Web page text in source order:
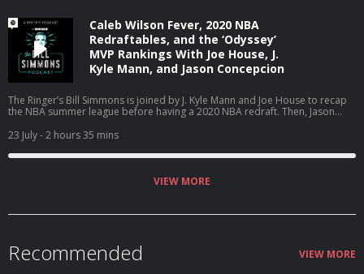
podcastchoices.com/adchoices
Caleb Wilson Fever, 2020 NBA
Redraftables, and the ‘Odyssey’
MVP Rankings With Joe House, J.
Kyle Mann, and Jason Concepcion
The Ringer’s Bill Simmons is joined by J. Kyle Mann and Joe House to recap
the NBA summer league before having a 2020 NBA redraft. Then, Jason
Odyssey.’ (0:00) Intro (3:51) NBA summer league (25:53) 2020 NBA redraft
(01:23:45) The ‘Odyssey’ MVP ballot Host: Bill Simmons Guests: J. Kyle Mann,
Joe House, and Jason Concepcion Producers: Chia Hao Tat and Eduardo
https://fanduel.com/playwithaplan to learn more about the resources and
23 July- 2 hours 35 mins
VIEW MORE
Recommended VIEW MORE